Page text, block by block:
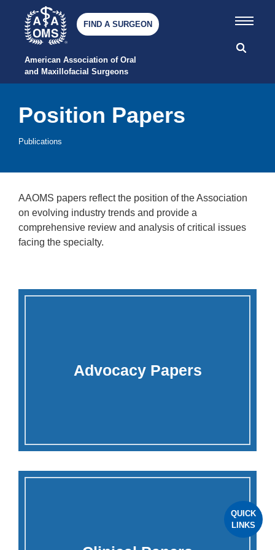
American Association of Oral
and Maxillofacial Surgeons
FIND A SURGEON
Publications
Position Papers
AAOMS papers reflect the position of the Association
on evolving industry trends and provide a
comprehensive review and analysis of critical issues
facing the specialty.
Advocacy Papers
QUICK
LINKS